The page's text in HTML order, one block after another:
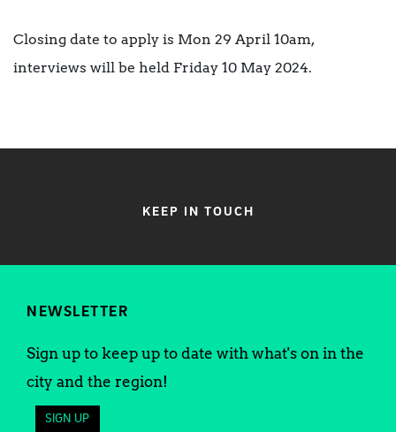
Closing date to apply is Mon 29 April 10am,
interviews will be held Friday 10 May 2024.
KEEP IN TOUCH
NEWSLETTER
Sign up to keep up to date with what's on in the
city and the region!
SIGN UP